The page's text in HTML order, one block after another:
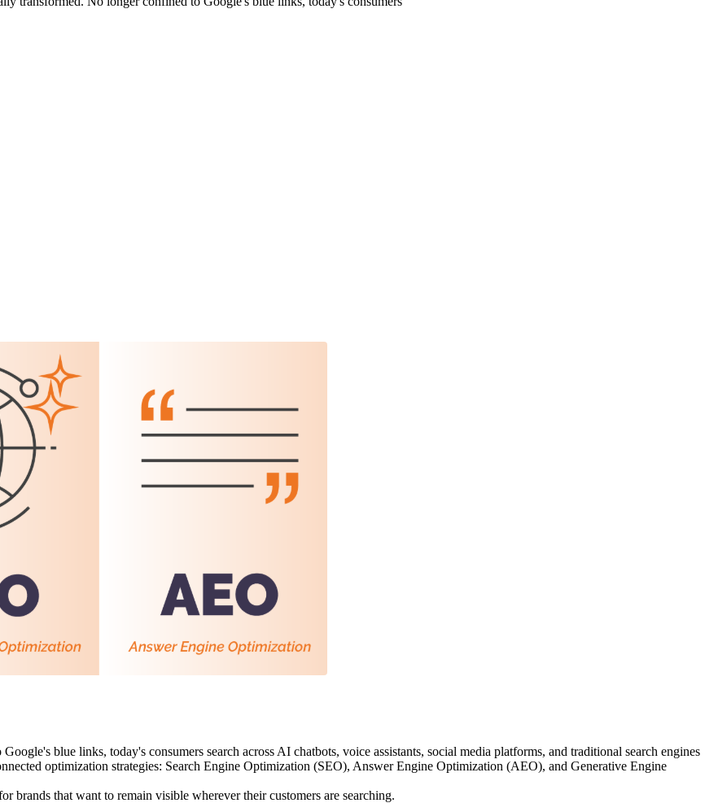
blue links, today's consumers search across AI chatbots, voice assistants, social media platforms, and traditional search engines
optimization strategies: Search Engine Optimization (SEO), Answer Engine Optimization (AEO), and Generative Engine
brands that want to remain visible wherever their customers are searching.